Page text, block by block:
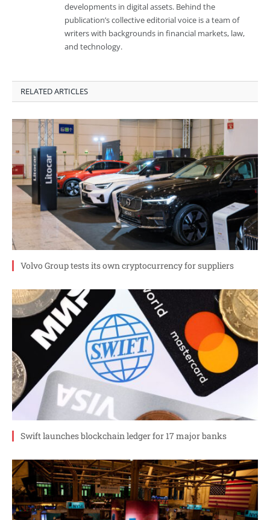
developments in digital assets. Behind the
publication’s collective editorial voice is a team of
writers with backgrounds in financial markets, law,
and technology.
RELATED ARTICLES
Volvo Group tests its own cryptocurrency for suppliers
Swift launches blockchain ledger for 17 major banks